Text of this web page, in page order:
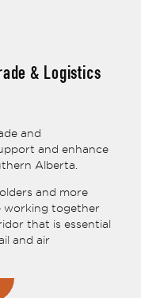
& Logistics
and
and enhance
Alberta.
and more
working together
that is essential
and air